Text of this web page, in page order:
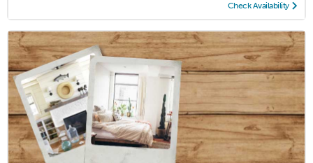
Check Availability